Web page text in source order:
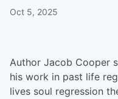
Oct 5, 2025
Author Jacob Cooper
his work in past life
lives soul regression